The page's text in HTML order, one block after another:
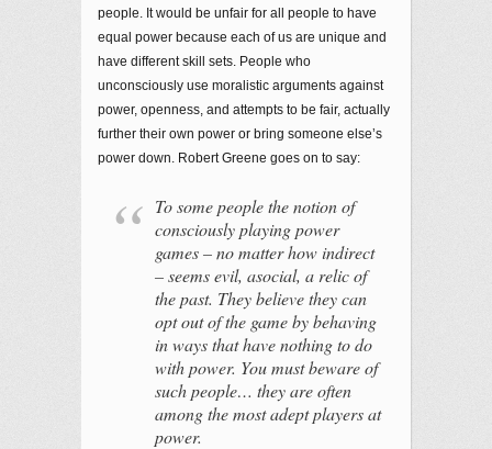
people. It would be unfair for all people to have
equal power because each of us are unique and
have different skill sets. People who
unconsciously use moralistic arguments against
power, openness, and attempts to be fair, actually
further their own power or bring someone else’s
power down. Robert Greene goes on to say:
To some people the notion of
consciously playing power
games – no matter how indirect
– seems evil, asocial, a relic of
the past. They believe they can
opt out of the game by behaving
in ways that have nothing to do
with power. You must beware of
such people… they are often
among the most adept players at
power.